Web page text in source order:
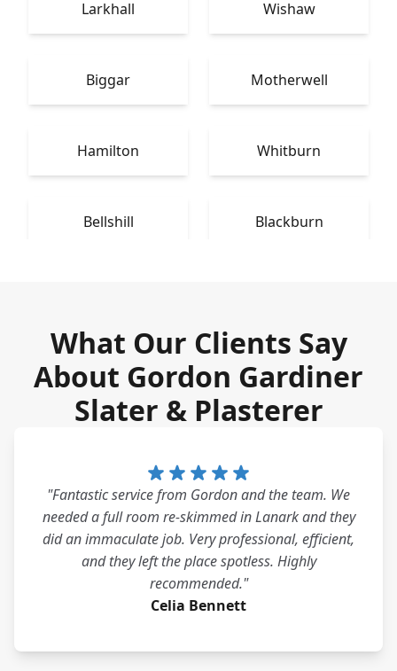
Larkhall Wishaw
Biggar Motherwell
Hamilton Whitburn
Bellshill Blackburn
What Our Clients Say
About Gordon Gardiner
Slater & Plasterer
"Fantastic service from Gordon and the team. We
needed a full room re-skimmed in Lanark and they
did an immaculate job. Very professional, efficient,
and they left the place spotless. Highly
recommended."
Celia Bennett